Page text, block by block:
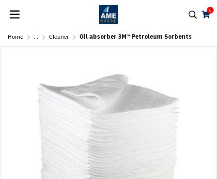
0
Home ... Cleaner Oil absorber 3M™ Petroleum Sorbents